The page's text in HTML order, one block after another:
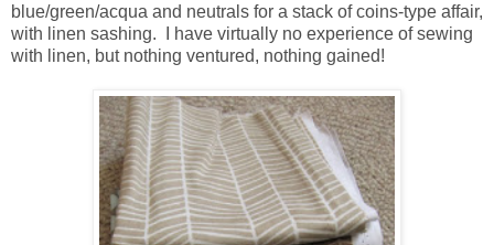
blue/green/acqua and neutrals for a stack of coins-type affair,
with linen sashing. I have virtually no experience of sewing
with linen, but nothing ventured, nothing gained!